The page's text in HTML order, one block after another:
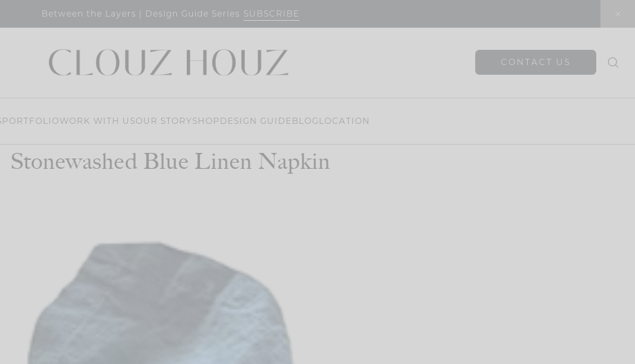
Between the Layers | Design Guide Series SUBSCRIBE
CONTACT US
PORTFOLIO WORK WITH USOUR STORY SHOP DESIGN GUIDE BLOG LOCATION
Stonewashed Blue Linen Napkin